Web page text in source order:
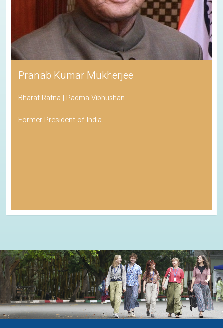
Pranab Kumar Mukherjee
Bharat Ratna | Padma Vibhushan
Former President of India